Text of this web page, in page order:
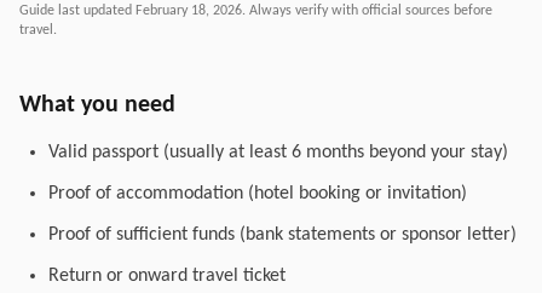
Guide last updated February 18, 2026. Always verify with official sources before
travel.
What you need
Valid passport (usually at least 6 months beyond your stay)
Proof of accommodation (hotel booking or invitation)
Proof of sufficient funds (bank statements or sponsor letter)
Return or onward travel ticket